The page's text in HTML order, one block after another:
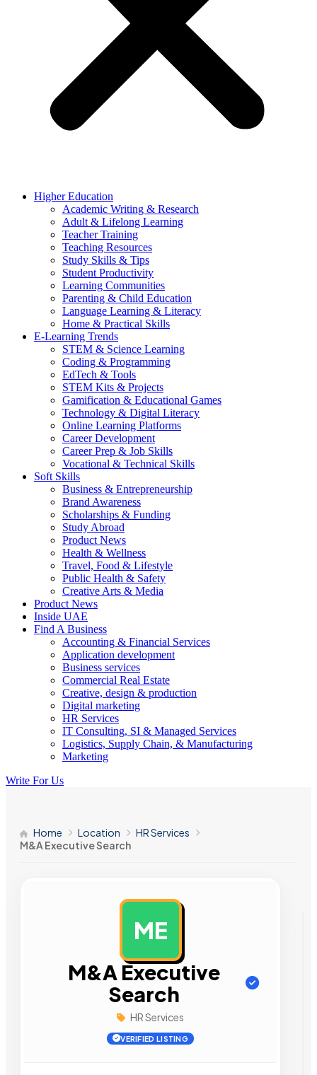
Higher Education
Academic Writing & Research
Adult & Lifelong Learning
Teacher Training
Teaching Resources
Study Skills & Tips
Student Productivity
Learning Communities
Parenting & Child Education
Language Learning & Literacy
Home & Practical Skills
E-Learning Trends
STEM & Science Learning
Coding & Programming
EdTech & Tools
STEM Kits & Projects
Gamification & Educational Games
Technology & Digital Literacy
Online Learning Platforms
Career Development
Career Prep & Job Skills
Vocational & Technical Skills
Soft Skills
Business & Entrepreneurship
Brand Awareness
Scholarships & Funding
Study Abroad
Product News
Health & Wellness
Travel, Food & Lifestyle
Public Health & Safety
Creative Arts & Media
Product News
Inside UAE
Find A Business
Accounting & Financial Services
Application development
Business services
Commercial Real Estate
Creative, design & production
Digital marketing
HR Services
IT Consulting, SI & Managed Services
Logistics, Supply Chain, & Manufacturing
Marketing
Write For Us
Home Location
HR Services
M&A Executive Search
ME
M&A Executive
Search
HR Services
VERIFIED LISTING